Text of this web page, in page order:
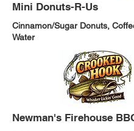
Mini Donuts-R-Us
Cinnamon/Sugar Donuts,
Water
Newman's Firehouse